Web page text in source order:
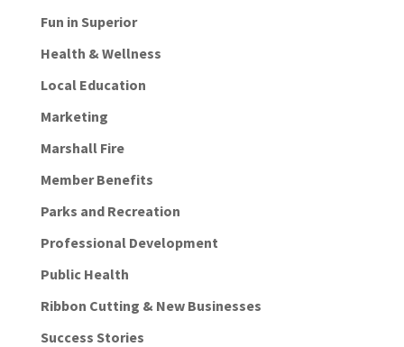
Fun in Superior
Health & Wellness
Local Education
Marketing
Marshall Fire
Member Benefits
Parks and Recreation
Professional Development
Public Health
Ribbon Cutting & New Businesses
Success Stories